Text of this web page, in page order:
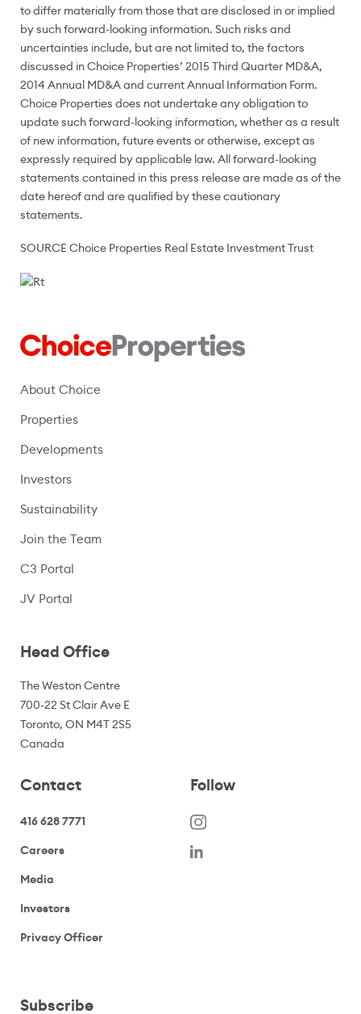
to differ materially from those that are disclosed in or implied
by such forward-looking information. Such risks and
uncertainties include, but are not limited to, the factors
discussed in Choice Properties’ 2015 Third Quarter MD&A,
2014 Annual MD&A and current Annual Information Form.
Choice Properties does not undertake any obligation to
update such forward-looking information, whether as a result
of new information, future events or otherwise, except as
expressly required by applicable law. All forward-looking
statements contained in this press release are made as of the
date hereof and are qualified by these cautionary
statements.
SOURCE Choice Properties Real Estate Investment Trust
About Choice
Properties
Developments
Investors
Sustainability
Join the Team
C3 Portal
JV Portal
Head Office
The Weston Centre
700-22 St Clair Ave E
Toronto, ON M4T 2S5
Canada
Contact
416 628 7771
Careers(opens in a new window)
Media
Investors(opens your email application)
Privacy Officer(opens your email application)
Follow
Subscribe